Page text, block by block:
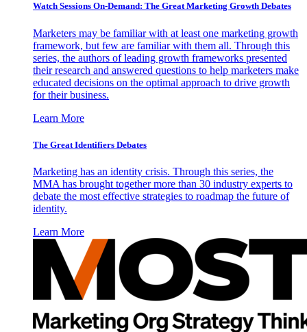
Watch Sessions On-Demand: The Great Marketing Growth Debates
Marketers may be familiar with at least one marketing growth
framework, but few are familiar with them all. Through this
series, the authors of leading growth frameworks presented
their research and answered questions to help marketers make
educated decisions on the optimal approach to drive growth
for their business.
Learn More
The Great Identifiers Debates
Marketing has an identity crisis. Through this series, the
MMA has brought together more than 30 industry experts to
debate the most effective strategies to roadmap the future of
identity.
Learn More